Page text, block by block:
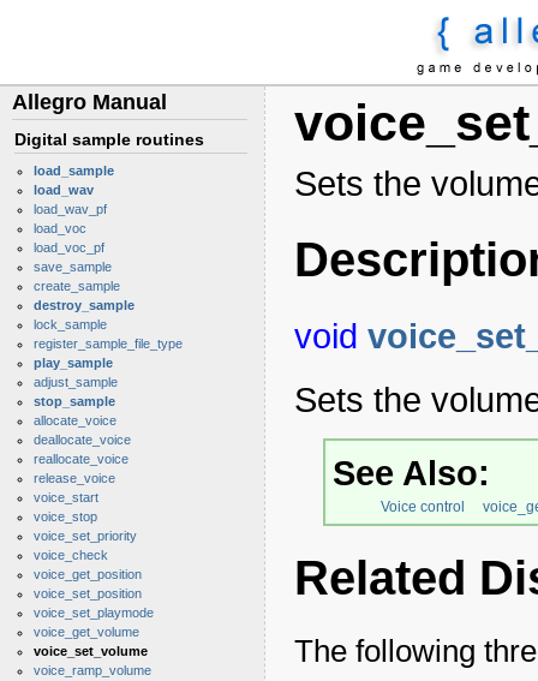
Allegro Manual
Digital sample routines
load_sample
load_wav
load_wav_pf
load_voc
load_voc_pf
save_sample
create_sample
destroy_sample
lock_sample
register_sample_file_type
play_sample
adjust_sample
stop_sample
allocate_voice
deallocate_voice
reallocate_voice
release_voice
voice_start
voice_stop
voice_set_priority
voice_check
voice_get_position
voice_set_position
voice_set_playmode
voice_get_volume
voice_set_volume
voice_ramp_volume
Sets the
void
Sets the
See Also:
Voice control
Related
The following